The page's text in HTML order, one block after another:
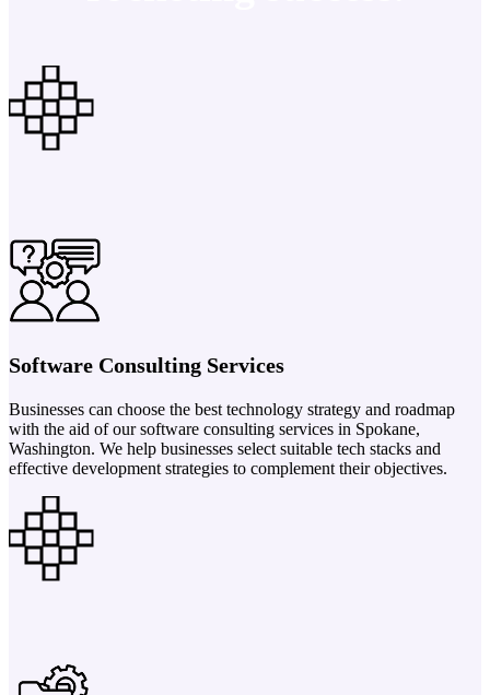
Software Consulting Services
Businesses can choose the best technology strategy and roadmap
with the aid of our software consulting services in Spokane,
Washington. We help businesses select suitable tech stacks and
effective development strategies to complement their objectives.